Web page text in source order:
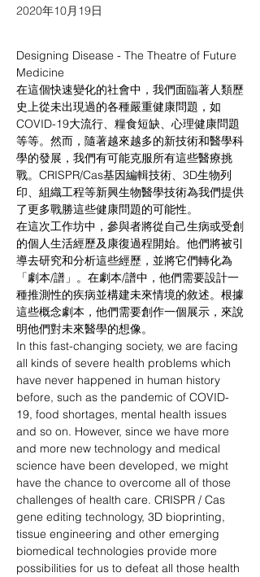
2020年10月19日
Designing Disease - The Theatre of Future
Medicine
在這個快速變化的社會中，我們面臨著人類歷
史上從未出現過的各種嚴重健康問題，如
COVID-19大流行、糧食短缺、心理健康問題
等等。然而，隨著越來越多的新技術和醫學科
學的發展，我們有可能克服所有這些醫療挑
戰。CRISPR/Cas基因編輯技術、3D生物列
印、組織工程等新興生物醫學技術為我們提供
了更多戰勝這些健康問題的可能性。
在這次工作坊中，參與者將從自己生病或受創
的個人生活經歷及康復過程開始。他們將被引
導去研究和分析這些經歷，並將它們轉化為
「劇本/譜」。在劇本/譜中，他們需要設計一
種推測性的疾病並構建未來情境的敘述。根據
這些概念劇本，他們需要創作一個展示，來說
明他們對未來醫學的想像。
In this fast-changing society, we are facing
all kinds of severe health problems which
have never happened in human history
before, such as the pandemic of COVID-
19, food shortages, mental health issues
and so on. However, since we have more
and more new technology and medical
science have been developed, we might
have the chance to overcome all of those
challenges of health care. CRISPR / Cas
gene editing technology, 3D bioprinting,
tissue engineering and other emerging
biomedical technologies provide more
possibilities for us to defeat all those health